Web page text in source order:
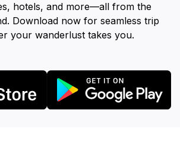
hotels, and more—all from the
Download now for seamless trip
your wanderlust takes you.